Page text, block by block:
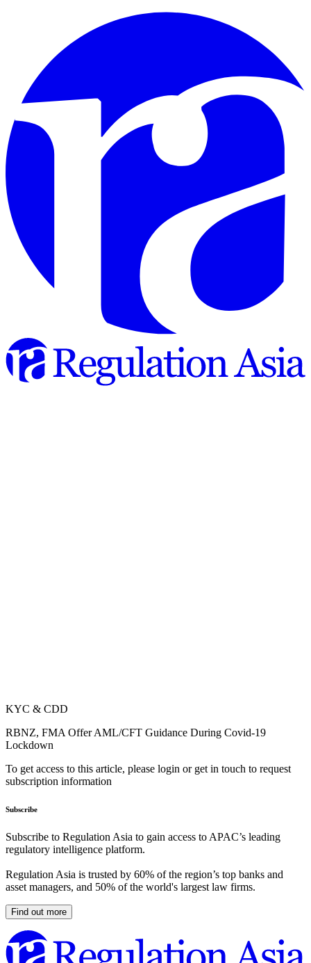
KYC & CDD
RBNZ, FMA Offer AML/CFT Guidance During Covid-19
Lockdown
To get access to this article, please login or get in touch to request
subscription information
Subscribe
Subscribe to Regulation Asia to gain access to APAC’s leading
regulatory intelligence platform.
Regulation Asia is trusted by 60% of the region’s top banks and
asset managers, and 50% of the world's largest law firms.
Find out more